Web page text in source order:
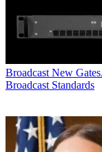
Broadcast New
Broadcast Standards